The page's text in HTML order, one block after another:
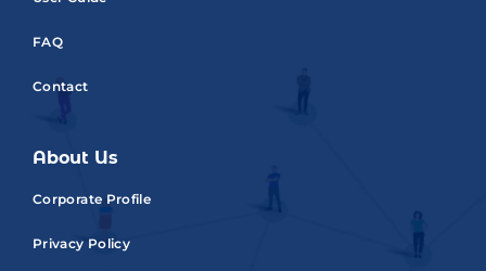
FAQ
Contact
About Us
Corporate Profile
Privacy Policy